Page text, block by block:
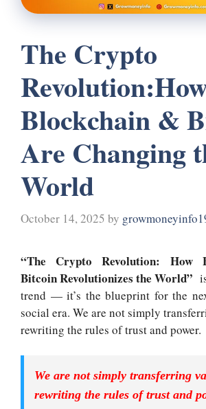
The Crypto
Blockchain &
Are Changing
World
October 14, 2025 by
“The Crypto Revolution: How
Bitcoin Revolutionizes the World”
trend — it’s the blueprint for the
social era. We are not simply
rewriting the rules of trust and power.
We are not simply transferring
rewriting the rules of trust and